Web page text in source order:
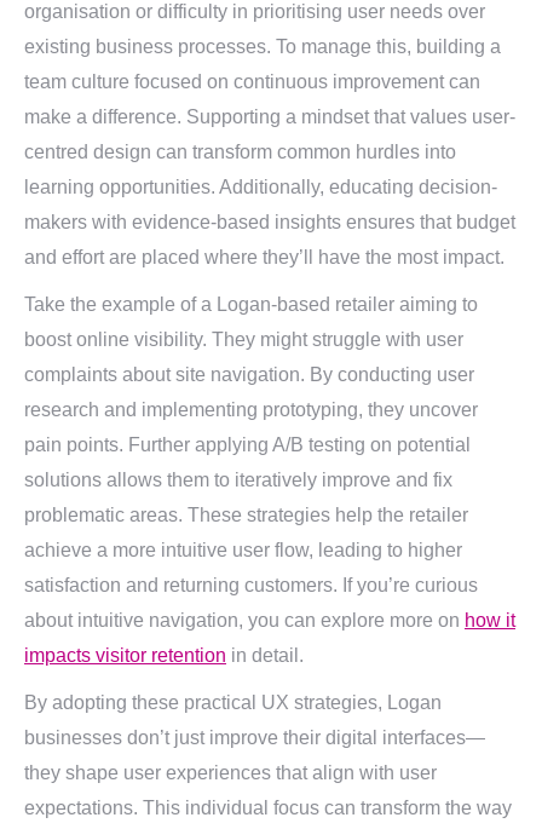
organisation or difficulty in prioritising user needs over
existing business processes. To manage this, building a
team culture focused on continuous improvement can
make a difference. Supporting a mindset that values user-
centred design can transform common hurdles into
learning opportunities. Additionally, educating decision-
makers with evidence-based insights ensures that budget
and effort are placed where they’ll have the most impact.
Take the example of a Logan-based retailer aiming to
boost online visibility. They might struggle with user
complaints about site navigation. By conducting user
research and implementing prototyping, they uncover
pain points. Further applying A/B testing on potential
solutions allows them to iteratively improve and fix
problematic areas. These strategies help the retailer
achieve a more intuitive user flow, leading to higher
satisfaction and returning customers. If you’re curious
about intuitive navigation, you can explore more on how it
impacts visitor retention in detail.
By adopting these practical UX strategies, Logan
businesses don’t just improve their digital interfaces—
they shape user experiences that align with user
expectations. This individual focus can transform the way